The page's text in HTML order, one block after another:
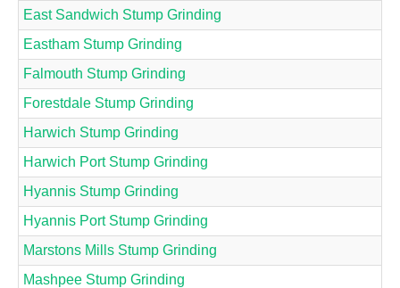
East Sandwich Stump Grinding
Eastham Stump Grinding
Falmouth Stump Grinding
Forestdale Stump Grinding
Harwich Stump Grinding
Harwich Port Stump Grinding
Hyannis Stump Grinding
Hyannis Port Stump Grinding
Marstons Mills Stump Grinding
Mashpee Stump Grinding